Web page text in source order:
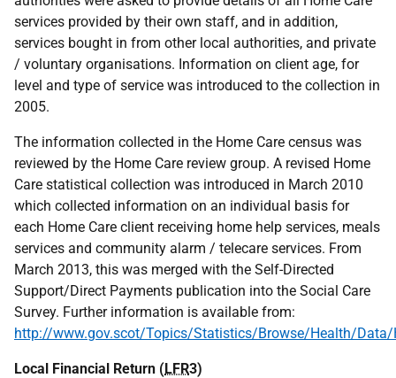
services provided by their own staff, and in addition,
services bought in from other local authorities, and private
/ voluntary organisations. Information on client age, for
level and type of service was introduced to the collection in
2005.
The information collected in the Home Care census was
reviewed by the Home Care review group. A revised Home
Care statistical collection was introduced in March 2010
which collected information on an individual basis for
each Home Care client receiving home help services, meals
services and community alarm / telecare services. From
March 2013, this was merged with the Self-Directed
Support/Direct Payments publication into the Social Care
Survey. Further information is available from:
http://www.gov.scot/Topics/Statistics/Browse/Health/Data/
Local Financial Return (LFR3)